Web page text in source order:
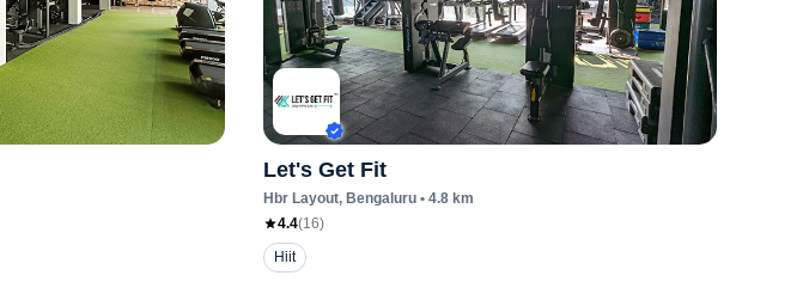
Let's Get Fit
Hbr Layout, Bengaluru • 4.8 km
4.4(16)
Hiit